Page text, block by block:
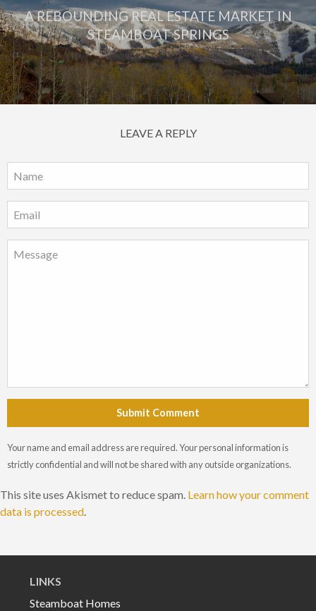
A REBOUNDING REAL ESTATE MARKET IN
STEAMBOAT SPRINGS
LEAVE A REPLY
Submit Comment
Your name and email address are required. Your personal information is
strictly confidential and will not be shared with any outside organizations.
This site uses Akismet to reduce spam. Learn how your comment
data is processed.
LINKS
Steamboat Homes